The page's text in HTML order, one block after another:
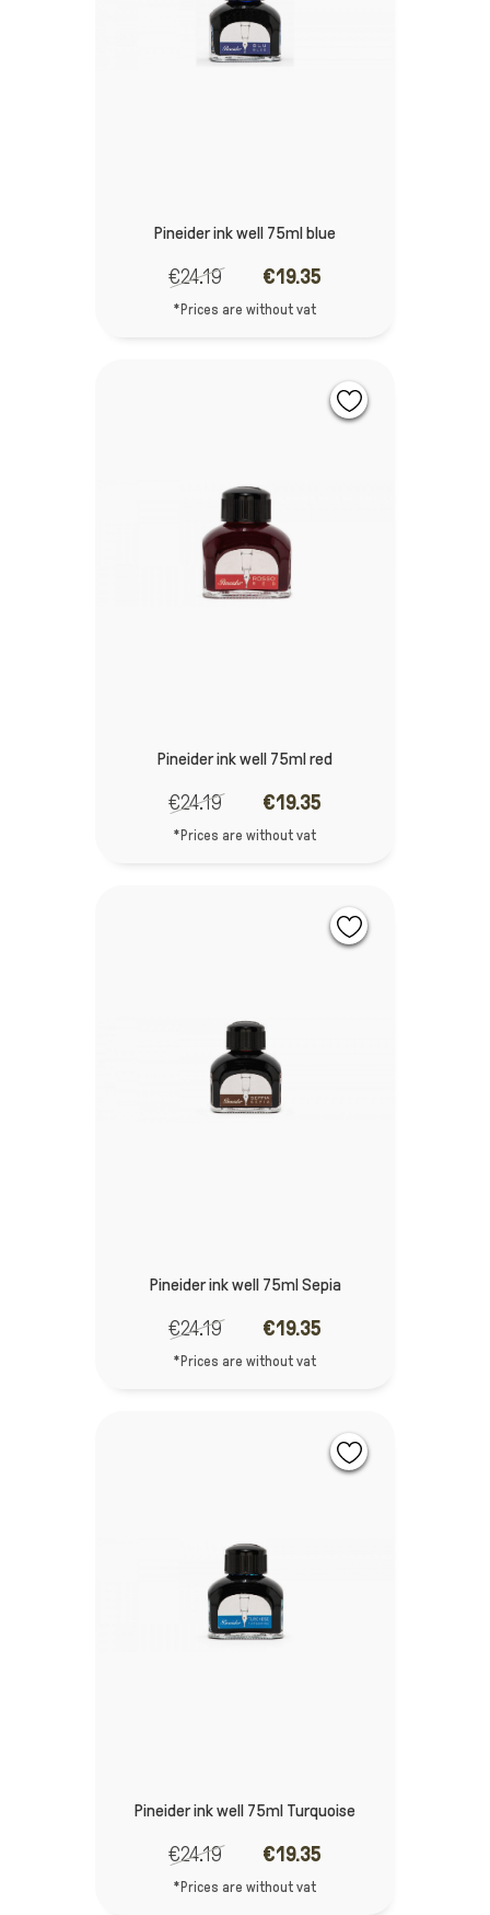
Pineider ink well 75ml blue
€24.19 €19.35
*Prices are without vat
Pineider ink well 75ml red
€24.19 €19.35
*Prices are without vat
Pineider ink well 75ml Sepia
€24.19 €19.35
*Prices are without vat
Pineider ink well 75ml Turquoise
€24.19 €19.35
*Prices are without vat